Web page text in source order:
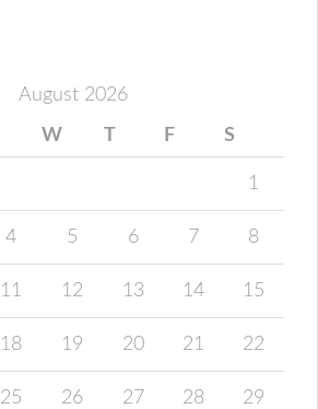
August 2026
W T F S
1
4 5 6 7 8
11 12 13 14 15
18 19 20 21 22
25 26 27 28 29